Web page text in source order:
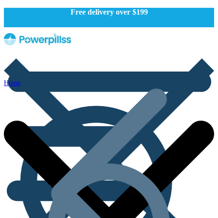
Free delivery over $199
Home